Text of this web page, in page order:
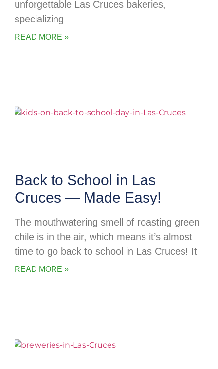
unforgettable Las Cruces bakeries,
specializing
READ MORE »
Back to School in Las
Cruces — Made Easy!
The mouthwatering smell of roasting green
chile is in the air, which means it’s almost
time to go back to school in Las Cruces! It
READ MORE »